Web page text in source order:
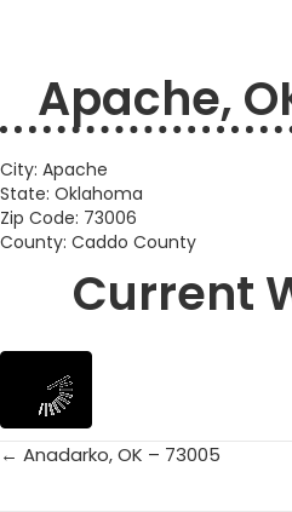
Apache,
City: Apache
State: Oklahoma
Zip Code: 73006
County: Caddo County
Current
Posts
← Anadarko, OK – 73005